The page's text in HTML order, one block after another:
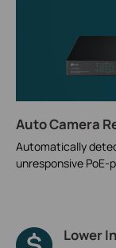
Auto Camera
Automatically
unresponsive PoE-
Lower